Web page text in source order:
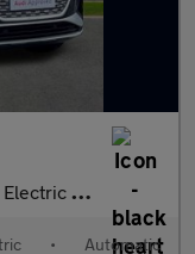
(204 Ps)
• Automatic